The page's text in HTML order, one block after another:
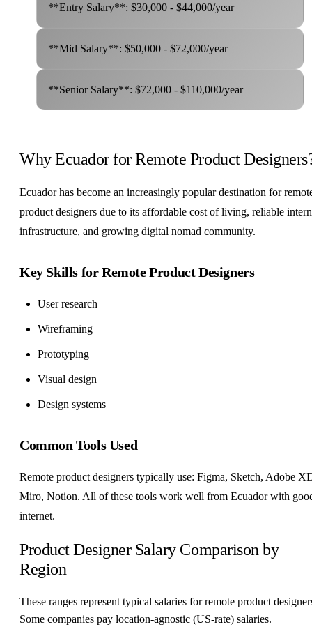
**Entry Salary**: $30,000 - $44,000/year
**Mid Salary**: $50,000 - $72,000/year
**Senior Salary**: $72,000 - $110,000/year
Why Ecuador for Remote Product
Ecuador has become an increasingly popular destination for
product designers due to its affordable cost of living, reliable
infrastructure, and growing digital nomad community.
Key Skills for Remote Product Designers
User research
Wireframing
Prototyping
Visual design
Design systems
Common Tools Used
Remote product designers typically use: Figma, Sketch, Adobe
Miro, Notion. All of these tools work well from Ecuador with
internet.
Product Designer Salary Comparison by
Region
These ranges represent typical salaries for remote product
Some companies pay location-agnostic (US-rate) salaries.